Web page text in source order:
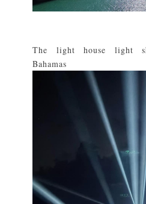
The light house light
Bahamas